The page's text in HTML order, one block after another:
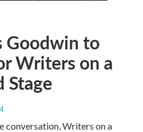
Goodwin to
Writers on a
Stage
conversation, Writers on a